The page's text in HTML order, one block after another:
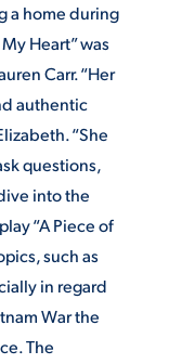
a home during
Heart” was
Carr. “Her
authentic
“She
questions,
into the
“A Piece of
such as
in regard
War the
The